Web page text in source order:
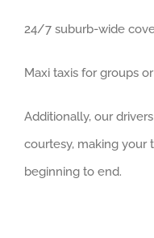
24/7 suburb-wide
Maxi taxis for groups
Additionally, our
courtesy, making your
beginning to end.